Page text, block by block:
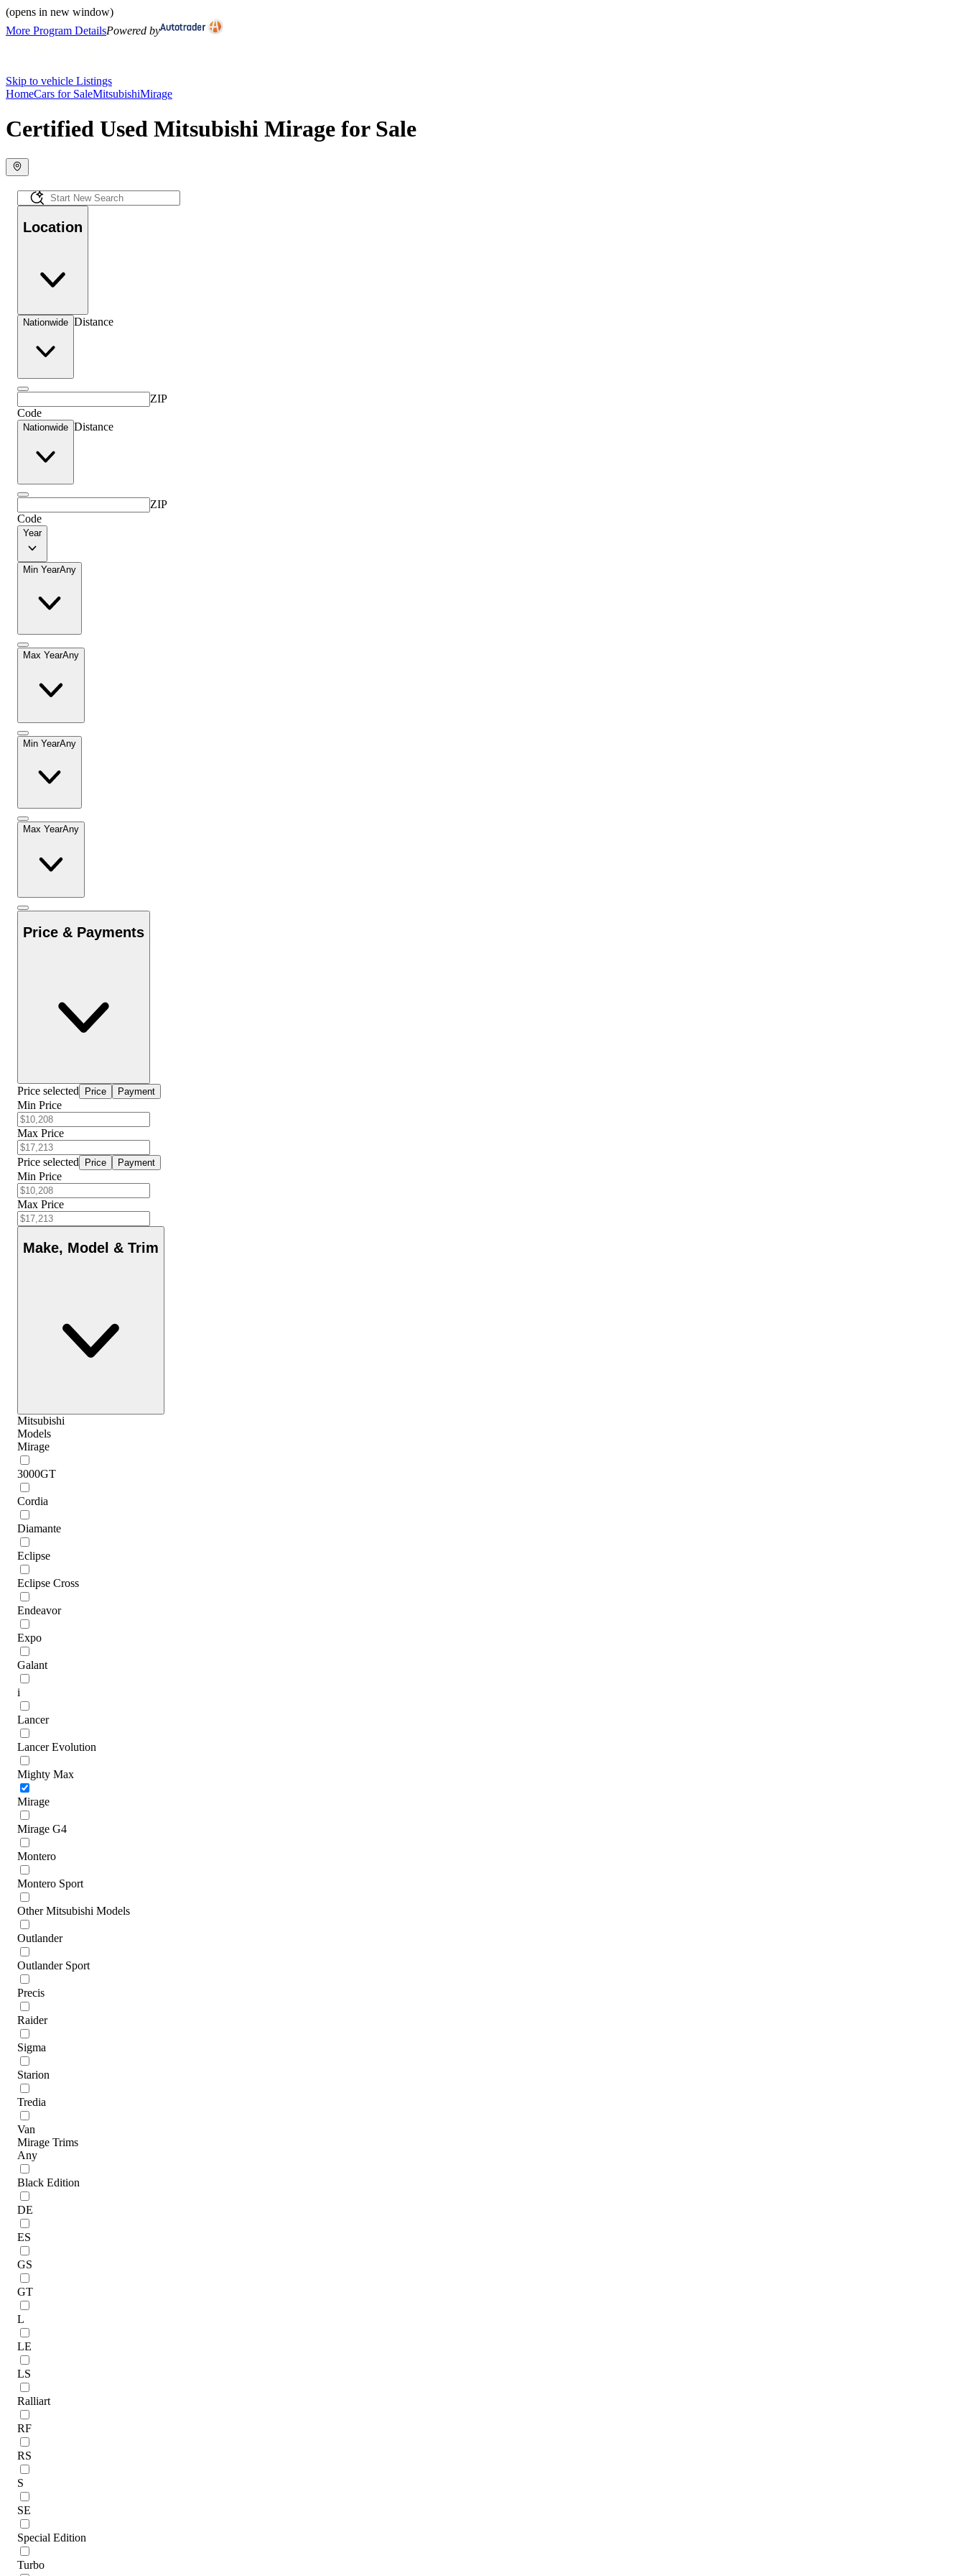
(opens in new window)
More Program DetailsPowered by
Skip to vehicle Listings
HomeCars for SaleMitsubishiMirage
Certified Used Mitsubishi Mirage for Sale
Location
Nationwide Distance
ZIP
Code
Nationwide Distance
ZIP
Code
Year
Min YearAny
Max YearAny
Min YearAny
Max YearAny
Price & Payments
Price selected Price Payment
Min Price
Max Price
Price selected Price Payment
Min Price
Max Price
Make, Model & Trim
Mitsubishi
Models
Mirage
3000GT
Cordia
Diamante
Eclipse
Eclipse Cross
Endeavor
Expo
Galant
i
Lancer
Lancer Evolution
Mighty Max
Mirage
Mirage G4
Montero
Montero Sport
Other Mitsubishi Models
Outlander
Outlander Sport
Precis
Raider
Sigma
Starion
Tredia
Van
Mirage Trims
Any
Black Edition
DE
ES
GS
GT
L
LE
LS
Ralliart
RF
RS
S
SE
Special Edition
Turbo